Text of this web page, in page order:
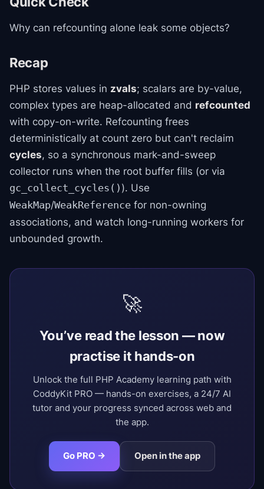
Why can refcounting alone leak some objects?
Recap
PHP stores values in zvals; scalars are by-value,
complex types are heap-allocated and refcounted
with copy-on-write. Refcounting frees
deterministically at count zero but can't reclaim
cycles, so a synchronous mark-and-sweep
collector runs when the root buffer fills (or via
gc_collect_cycles() ). Use
WeakMap/WeakReference for non-owning
associations, and watch long-running workers for
unbounded growth.
🚀
You’ve read the lesson — now
practise it hands-on
Unlock the full PHP Academy learning path with
CoddyKit PRO — hands-on exercises, a 24/7 AI
tutor and your progress synced across web and
the app.
Go PRO → Open in the app